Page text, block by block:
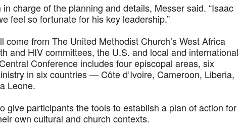
charge of the planning and details, Messer said. “Isaac
feel so fortunate for his key leadership.”
come from The United Methodist Church’s West Africa
and HIV committees, the U.S. and local and international
Conference includes four episcopal areas, six
in six countries — Côte d’Ivoire, Cameroon, Liberia,
Leone.
give participants the tools to establish a plan of action for
own cultural and church contexts.